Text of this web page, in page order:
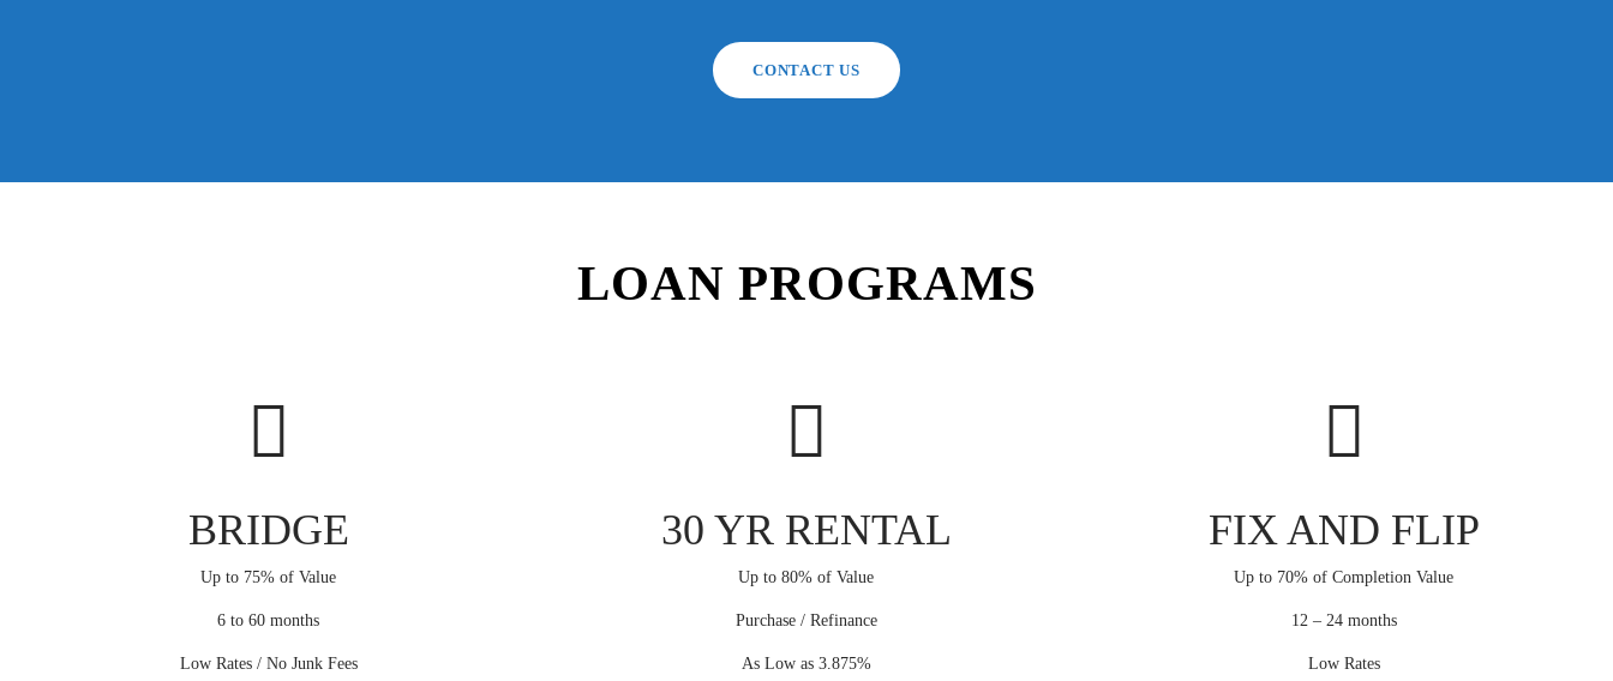
CONTACT US
LOAN PROGRAMS
BRIDGE
Up to 75% of Value
6 to 60 months
Low Rates / No Junk Fees
30 YR RENTAL
Up to 80% of Value
Purchase / Refinance
As Low as 3.875%
FIX AND FLIP
Up to 70% of Completion Value
12 – 24 months
Low Rates